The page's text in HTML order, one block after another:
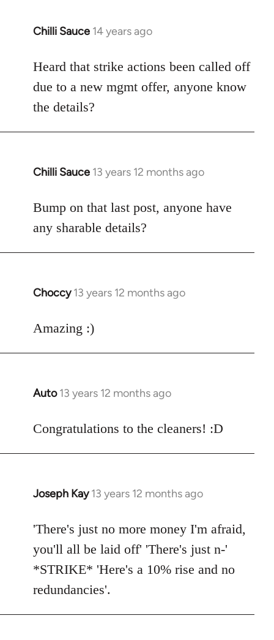
Chilli Sauce 14 years ago
In
to
Welcome
libcom.org
Heard that strike actions been called off
due to a new mgmt offer, anyone know
the details?
Chilli Sauce 13 years 12 months ago
In
to
Welcome
libcom.org
Bump on that last post, anyone have
any sharable details?
Choccy 13 years 12 months ago
In
to
Amazing :)
Auto 13 years 12 months ago
In
to
Congratulations to the cleaners! :D
Joseph Kay 13 years 12 months ago
In
to
Welcome
by
libcom.org
'There's just no more money I'm afraid,
you'll all be laid off' 'There's just n-'
*STRIKE* 'Here's a 10% rise and no
redundancies'.